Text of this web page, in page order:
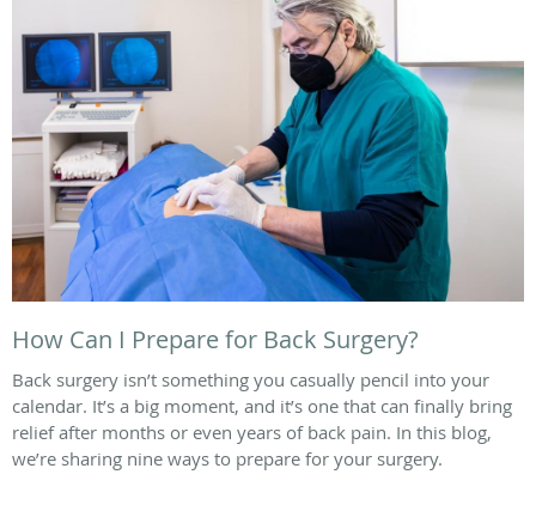
How Can I Prepare for Back Surgery?
Back surgery isn’t something you casually pencil into your
calendar. It’s a big moment, and it’s one that can finally bring
relief after months or even years of back pain. In this blog,
we’re sharing nine ways to prepare for your surgery.